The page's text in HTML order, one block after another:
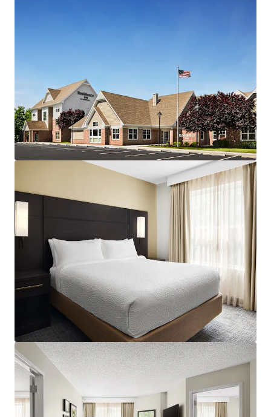
owner/operator has the capability to revamp operational
strategies of the Hotel, implement strategic cost control
initiatives and employ more aggressive revenue
management strategies. The Hotel is offered without an
assumption of debt and is being sold at a significant
discount to replacement cost with construction costs at
an all-time high. For questions on Debt Availability, please
contact Jillian Mariutti at +1 267 978 6203 or
Strong and Consistent Superiority to Competitive Set:
The Property continues to penetrate its competitive set,
holding a 166% RevPAR index as of August 2025 and 164%
in CY 2024, with indication of continuous demand expected
in coming years as the market enters pre-pandemic levels.
Occupancy and ADR continue to outperform the set. Also,
the Hampton Inn next to the Hotel recently lost its flag
and competitiveness to the Residence Inn. The Red Roof
Inn (not competitive product) up the road was recently
purchased by a trucking company to be converted into a
trucking terminal.